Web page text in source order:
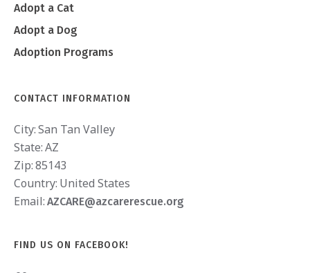
Adopt a Cat
Adopt a Dog
Adoption Programs
CONTACT INFORMATION
City:San Tan Valley
State:AZ
Zip:85143
Country: United States
Email: AZCARE@azcarerescue.org
FIND US ON FACEBOOK!